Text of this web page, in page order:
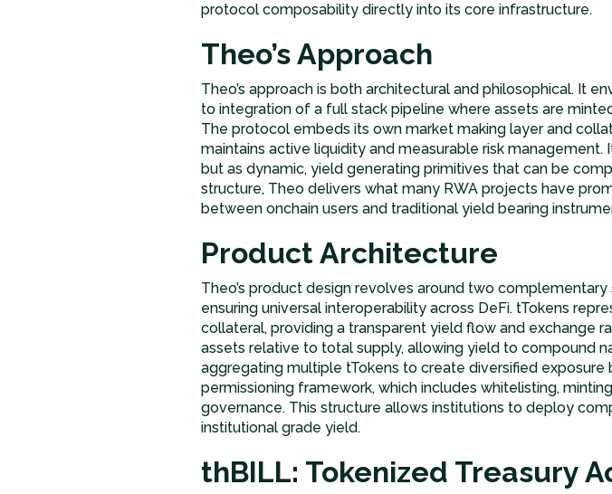
protocol composability directly into its core infrastructure.
Theo’s Approach
Theo’s approach is both architectural and philosophical. It
to integration of a full stack pipeline where assets are
The protocol embeds its own market making layer and
maintains active liquidity and measurable risk
but as dynamic, yield generating primitives that can be
structure, Theo delivers what many RWA projects have
between onchain users and traditional yield bearing
Product Architecture
Theo’s product design revolves around two
ensuring universal interoperability across DeFi. tTokens
collateral, providing a transparent yield flow and exchange
assets relative to total supply, allowing yield to compound
aggregating multiple tTokens to create diversified exposure
permissioning framework, which includes whitelisting,
governance. This structure allows institutions to deploy
institutional grade yield.
thBILL: Tokenized Treasury